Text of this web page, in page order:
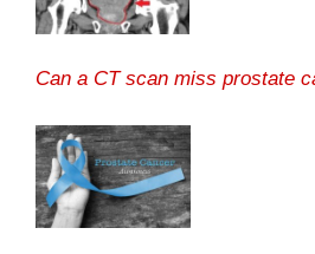
Can a CT scan miss prostate